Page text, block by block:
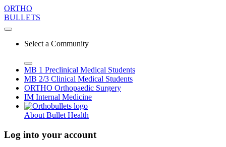
ORTHO
BULLETS
Select a Community
MB 1 Preclinical Medical Students
MB 2/3 Clinical Medical Students
ORTHO Orthopaedic Surgery
IM Internal Medicine
About Bullet Health
Log into your account